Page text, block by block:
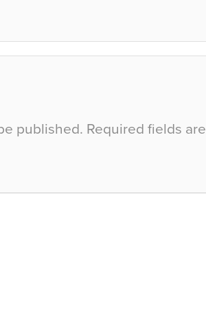
published. Required fields are